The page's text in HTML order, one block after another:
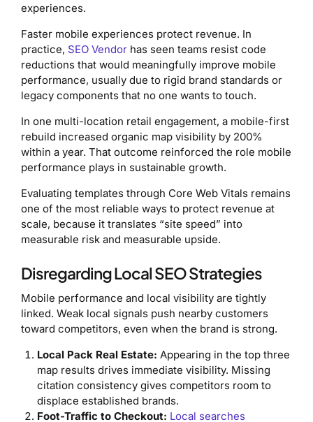
experiences.
Faster mobile experiences protect revenue. In
practice, SEO Vendor has seen teams resist code
reductions that would meaningfully improve mobile
performance, usually due to rigid brand standards or
legacy components that no one wants to touch.
In one multi-location retail engagement, a mobile-first
rebuild increased organic map visibility by 200%
within a year. That outcome reinforced the role mobile
performance plays in sustainable growth.
Evaluating templates through Core Web Vitals remains
one of the most reliable ways to protect revenue at
scale, because it translates “site speed” into
measurable risk and measurable upside.
Disregarding Local SEO Strategies
Mobile performance and local visibility are tightly
linked. Weak local signals push nearby customers
toward competitors, even when the brand is strong.
Local Pack Real Estate: Appearing in the top three
map results drives immediate visibility. Missing
citation consistency gives competitors room to
displace established brands.
Foot-Traffic to Checkout: Local searches